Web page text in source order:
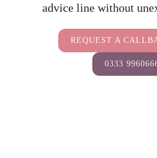
advice line without
REQUEST A
0333